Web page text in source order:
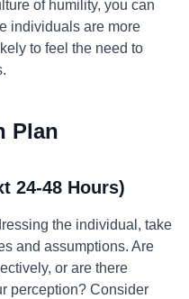
of humility, you can
individuals are more
to feel the need to
Plan
24-48 Hours)
the individual, take
and assumptions. Are
or are there
perception? Consider